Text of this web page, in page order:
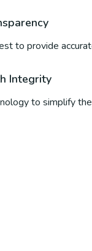
to provide
Integrity
to simplify the